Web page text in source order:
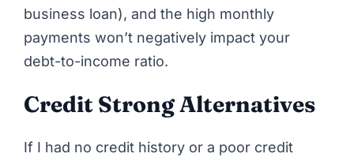
business loan), and the high monthly
payments won’t negatively impact your
debt-to-income ratio.
Credit Strong Alternatives
If I had no credit history or a poor credit